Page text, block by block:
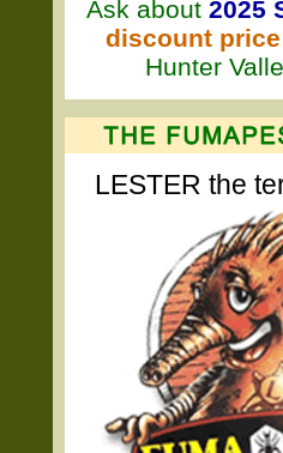
Ask about 2025
discount price
Hunter
LESTER the